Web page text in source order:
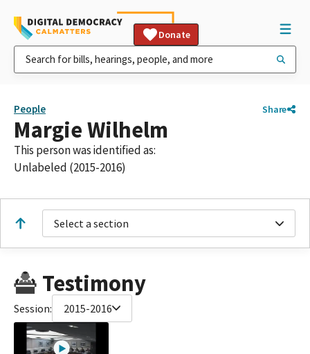
Donate
People Share
Margie Wilhelm
This person was identified as:
Unlabeled (2015-2016)
Select a section
Testimony
Session: 2015-2016